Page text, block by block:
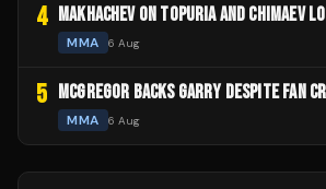
4 MAKHACHEV ON TOPURIA AND CHIMAEV
MMA 6 Aug
5 MCGREGOR BACKS GARRY DESPITE FAN
MMA 6 Aug